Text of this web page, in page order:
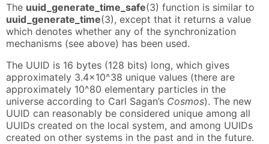
The uuid_generate_time_safe(3) function is similar to
uuid_generate_time(3), except that it returns a value
which denotes whether any of the synchronization
mechanisms (see above) has been used.
The UUID is 16 bytes (128 bits) long, which gives
approximately 3.4x10^38 unique values (there are
approximately 10^80 elementary particles in the
universe according to Carl Sagan’s Cosmos). The new
UUID can reasonably be considered unique among all
UUIDs created on the local system, and among UUIDs
created on other systems in the past and in the future.